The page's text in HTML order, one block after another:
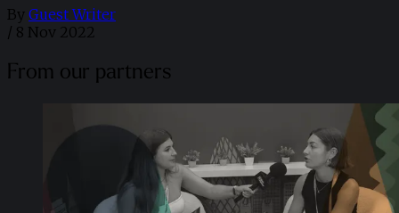
By Guest Writer
/ 8 Nov 2022
From our partners